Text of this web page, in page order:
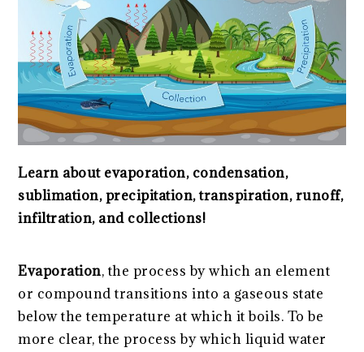
Learn about evaporation, condensation,
sublimation, precipitation, transpiration, runoff,
infiltration, and collections!
Evaporation, the process by which an element
or compound transitions into a gaseous state
below the temperature at which it boils. To be
more clear, the process by which liquid water